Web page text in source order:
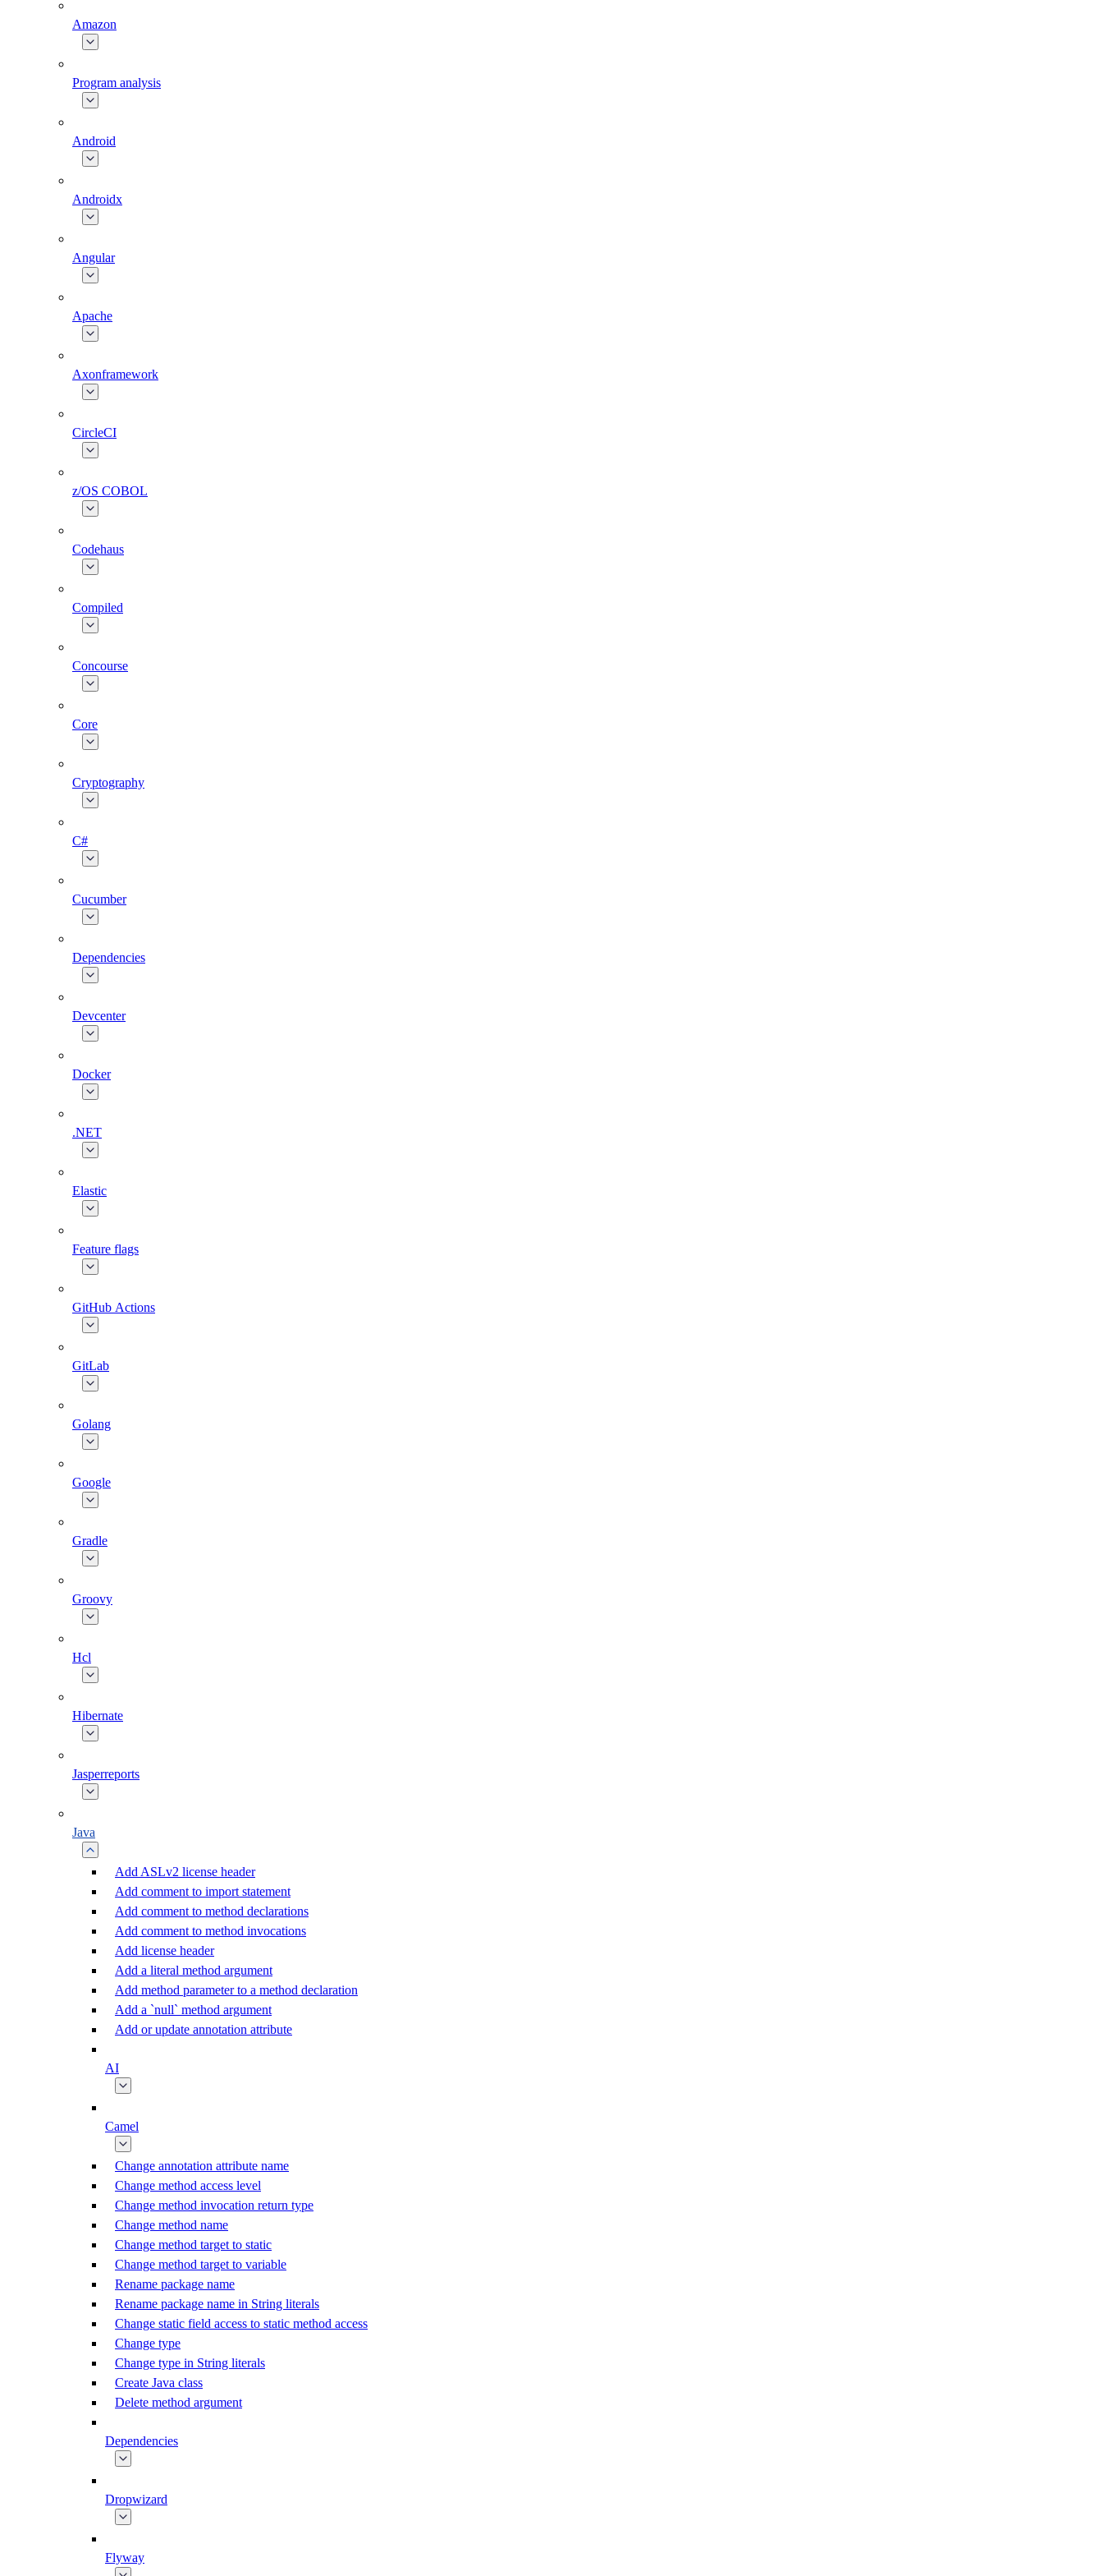
Amazon
Program analysis
Android
Androidx
Angular
Apache
Axonframework
CircleCI
z/OS COBOL
Codehaus
Compiled
Concourse
Core
Cryptography
C#
Cucumber
Dependencies
Devcenter
Docker
.NET
Elastic
Feature flags
GitHub Actions
GitLab
Golang
Google
Gradle
Groovy
Hcl
Hibernate
Jasperreports
Java
Add ASLv2 license header
Add comment to import statement
Add comment to method declarations
Add comment to method invocations
Add license header
Add a literal method argument
Add method parameter to a method declaration
Add a `null` method argument
Add or update annotation attribute
AI
Camel
Change annotation attribute name
Change method access level
Change method invocation return type
Change method name
Change method target to static
Change method target to variable
Rename package name
Rename package name in String literals
Change static field access to static method access
Change type
Change type in String literals
Create Java class
Delete method argument
Dependencies
Dropwizard
Flyway